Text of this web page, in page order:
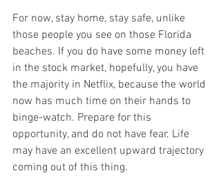
For now, stay home, stay safe, unlike
those people you see on those Florida
beaches. If you do have some money left
in the stock market, hopefully, you have
the majority in Netflix, because the world
now has much time on their hands to
binge-watch. Prepare for this
opportunity, and do not have fear. Life
may have an excellent upward trajectory
coming out of this thing.